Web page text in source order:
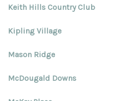
Keith Hills Country Club
Kipling Village
Mason Ridge
McDougald Downs